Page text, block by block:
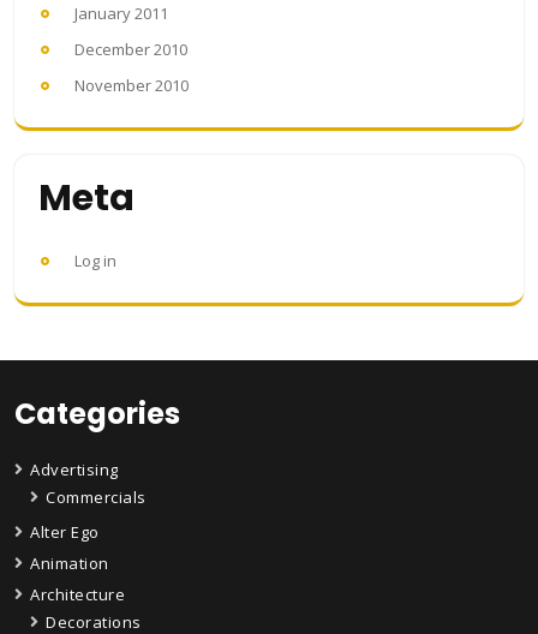
January 2011
December 2010
November 2010
Meta
Log in
Categories
Advertising
Commercials
Alter Ego
Animation
Architecture
Decorations